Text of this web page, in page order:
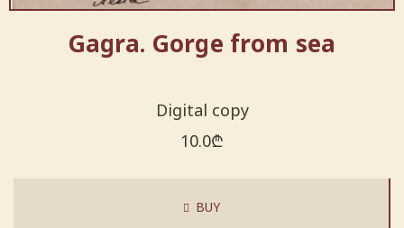
Gagra. Gorge from sea
Digital copy
10.0₾
BUY